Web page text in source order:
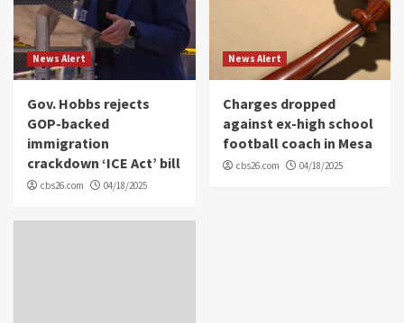
News Alert
Gov. Hobbs rejects
GOP-backed
immigration
crackdown ‘ICE Act’ bill
cbs26.com 04/18/2025
News Alert
Charges dropped
against ex-high school
football coach in Mesa
cbs26.com 04/18/2025